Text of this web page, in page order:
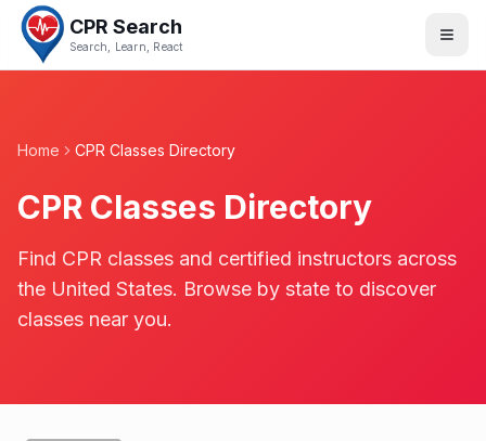
CPR Search
Search, Learn, React
Home CPR Classes Directory
CPR Classes Directory
Find CPR classes and certified instructors across
the United States. Browse by state to discover
classes near you.